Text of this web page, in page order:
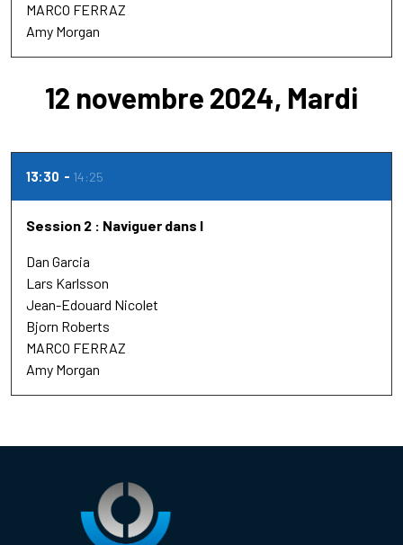
MARCO FERRAZ
Amy Morgan
12 novembre 2024, Mardi
13:30 14:25
Session 2 : Naviguer dans l
Dan Garcia
Lars Karlsson
Jean-Edouard Nicolet
Bjorn Roberts
MARCO FERRAZ
Amy Morgan